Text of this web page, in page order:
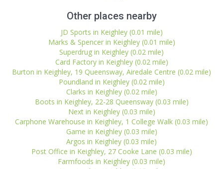
Other places nearby
JD Sports in Keighley (0.01 mile)
Marks & Spencer in Keighley (0.01 mile)
Superdrug in Keighley (0.02 mile)
Card Factory in Keighley (0.02 mile)
Burton in Keighley, 19 Queensway, Airedale Centre (0.02 mile)
Poundland in Keighley (0.02 mile)
Clarks in Keighley (0.02 mile)
Boots in Keighley, 22-28 Queensway (0.03 mile)
Next in Keighley (0.03 mile)
Carphone Warehouse in Keighley, 1 College Walk (0.03 mile)
Game in Keighley (0.03 mile)
Argos in Keighley (0.03 mile)
Post Office in Keighley, 27 Cooke Lane (0.03 mile)
Farmfoods in Keighley (0.03 mile)